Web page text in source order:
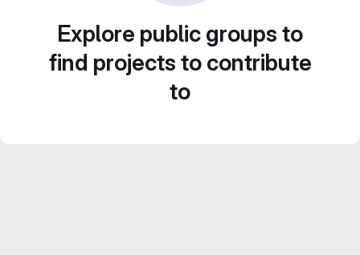
Explore public groups to
find projects to contribute
to